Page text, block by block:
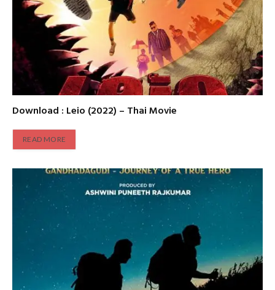
Download : Leio (2022) – Thai Movie
READ MORE